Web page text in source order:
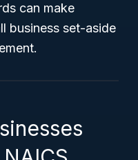
can make
business set-aside